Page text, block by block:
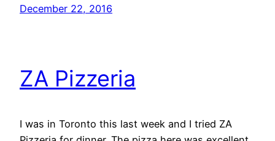
December 22, 2016
ZA Pizzeria
I was in Toronto this last week and I tried ZA